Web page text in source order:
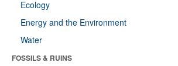
Ecology
Energy and the Environment
Water
FOSSILS & RUINS